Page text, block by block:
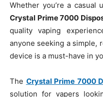
Whether you’re a casual
Crystal Prime 7000
quality vaping
anyone seeking a simple,
device is a must-have in
The Crystal Prime 7000
solution for vapers